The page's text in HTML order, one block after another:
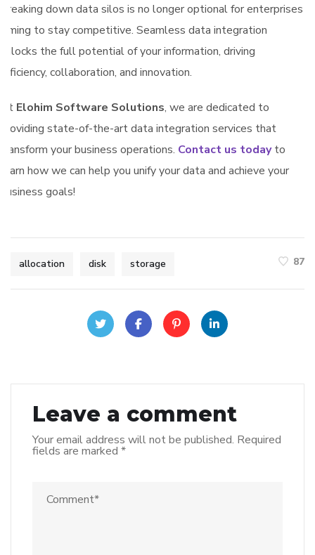
Breaking down data silos is no longer optional for enterprises
aiming to stay competitive. Seamless data integration
unlocks the full potential of your information, driving
efficiency, collaboration, and innovation.
At Elohim Software Solutions, we are dedicated to
providing state-of-the-art data integration services that
transform your business operations. Contact us todayto
learn how we can help you unify your data and achieve your
business goals!
allocation disk storage 87
Leave a comment
Your email address will not be published. Required
fields are marked *